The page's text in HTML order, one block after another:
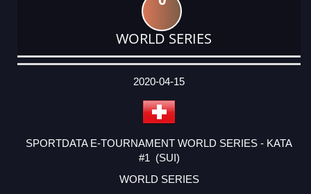
WORLD SERIES
DATE
EVENT
TYPE
CATEGORY
EVENT
RANK
WINS
POINTS
ACTUAL
2020-04-15
SPORTDATA E-TOURNAMENT WORLD SERIES - KATA
#1 (SUI)
WORLD SERIES